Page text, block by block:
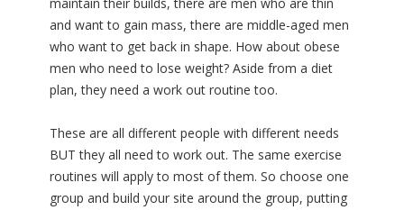
and want to gain mass, there are middle-aged men
who want to get back in shape. How about obese
men who need to lose weight? Aside from a diet
plan, they need a work out routine too.
These are all different people with different needs
BUT they all need to work out. The same exercise
routines will apply to most of them. So choose one
group and build your site around the group, putting